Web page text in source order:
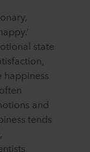
state
happiness
and
tends